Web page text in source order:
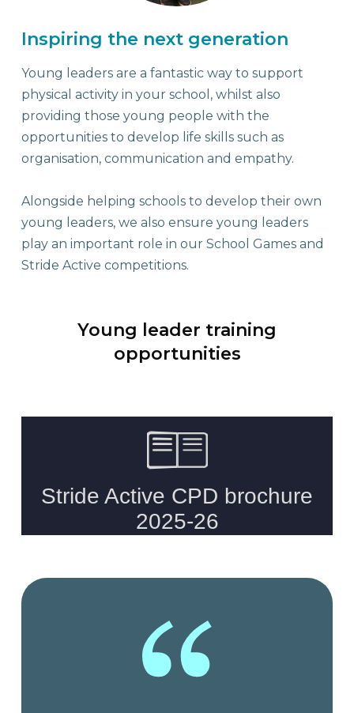
Inspiring the next generation
Young leaders are a fantastic way to support
physical activity in your school, whilst also
providing those young people with the
opportunities to develop life skills such as
organisation, communication and empathy.
Alongside helping schools to develop their own
young leaders, we also ensure young leaders
play an important role in our School Games and
Stride Active competitions.
Young leader training
opportunities